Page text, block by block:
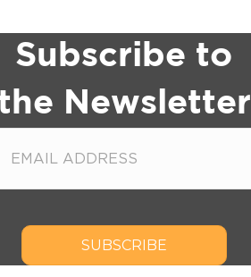
Subscribe to
Newsletter
SUBSCRIBE